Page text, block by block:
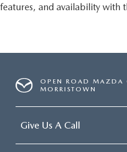
features, and availability with
OPEN ROAD MAZDA
MORRISTOWN
Give Us A Call